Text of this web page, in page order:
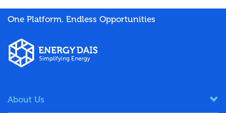
One Platform. Endless Opportunities
About Us